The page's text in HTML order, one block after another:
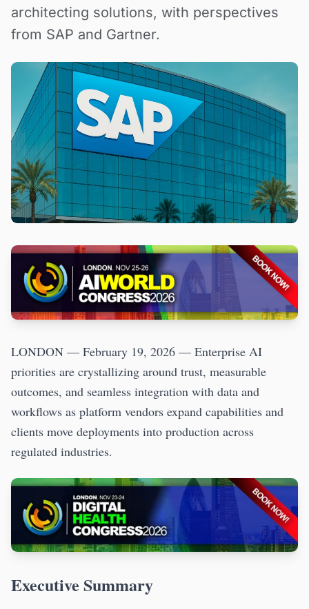
architecting solutions, with perspectives
from SAP and Gartner.
LONDON — February 19, 2026 — Enterprise AI
priorities are crystallizing around trust, measurable
outcomes, and seamless integration with data and
workflows as platform vendors expand capabilities and
clients move deployments into production across
regulated industries.
Executive Summary